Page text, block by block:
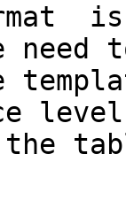
is
the